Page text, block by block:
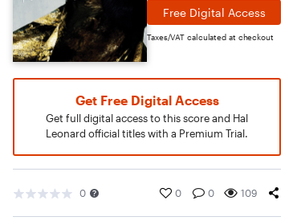
Free Digital Access
Taxes/VAT calculated at checkout
Get Free Digital Access
Get full digital access to this score and Hal
Leonard official titles with a Premium Trial.
0 0 0 109